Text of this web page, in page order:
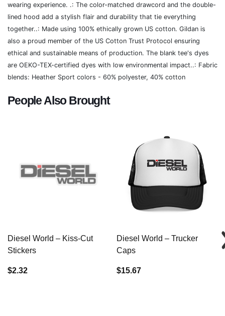
wearing experience. .: The color-matched drawcord and the double-
lined hood add a stylish flair and durability that tie everything
together..: Made using 100% ethically grown US cotton. Gildan is
also a proud member of the US Cotton Trust Protocol ensuring
ethical and sustainable means of production. The blank tee's dyes
are OEKO-TEX-certified dyes with low environmental impact..: Fabric
blends: Heather Sport colors - 60% polyester, 40% cotton
People Also Brought
Diesel World – Kiss-Cut
Stickers
$2.32
Diesel World – Trucker
Caps
$15.67